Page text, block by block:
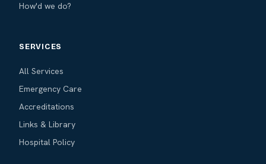
How'd we do?
SERVICES
All Services
Emergency Care
Accreditations
Links & Library
Hospital Policy